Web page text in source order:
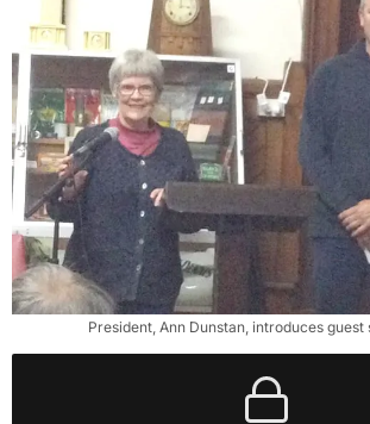
President, Ann Dunstan, introduces guest